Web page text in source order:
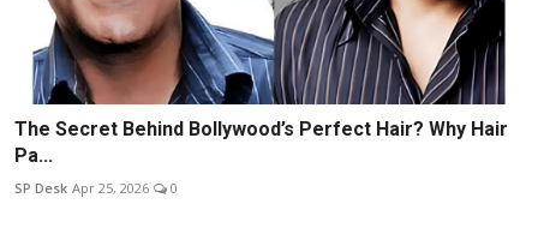
The Secret Behind Bollywood’s Perfect Hair? Why Hair
Pa...
SP Desk Apr 25, 2026 0